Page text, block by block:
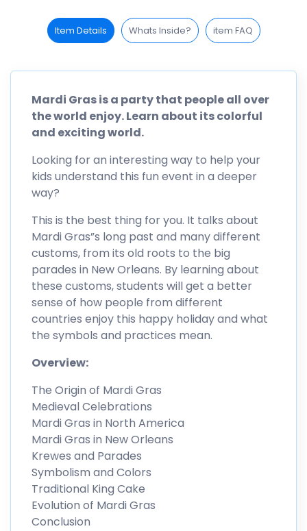
Item Details Whats Inside? item FAQ
Mardi Gras is a party that people all over
the world enjoy. Learn about its colorful
and exciting world.
Looking for an interesting way to help your
kids understand this fun event in a deeper
way?
This is the best thing for you. It talks about
Mardi Gras”s long past and many different
customs, from its old roots to the big
parades in New Orleans. By learning about
these customs, students will get a better
sense of how people from different
countries enjoy this happy holiday and what
the symbols and practices mean.
Overview:
The Origin of Mardi Gras
Medieval Celebrations
Mardi Gras in North America
Mardi Gras in New Orleans
Krewes and Parades
Symbolism and Colors
Traditional King Cake
Evolution of Mardi Gras
Conclusion